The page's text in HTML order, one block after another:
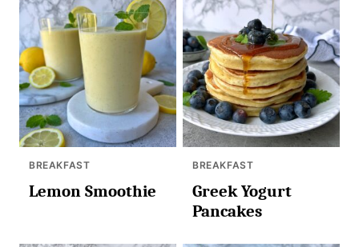
BREAKFAST
Lemon Smoothie
BREAKFAST
Greek Yogurt
Pancakes